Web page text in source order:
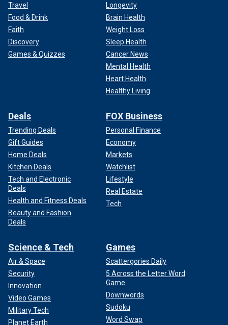
Travel
Food & Drink
Faith
Discovery
Games & Quizzes
Longevity
Brain Health
Weight Loss
Sleep Health
Cancer News
Mental Health
Heart Health
Healthy Living
Deals
Trending Deals
Gift Guides
Home Deals
Kitchen Deals
Tech and Electronic
Deals
Health and Fitness Deals
Beauty and Fashion
Deals
FOX Business
Personal Finance
Economy
Markets
Watchlist
Lifestyle
Real Estate
Tech
Science & Tech
Air & Space
Security
Innovation
Video Games
Military Tech
Planet Earth
Games
Scattergories Daily
5 Across the Letter Word
Game
Downwords
Sudoku
Word Swap